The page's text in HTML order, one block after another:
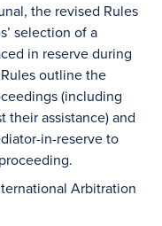
the revised Rules
selection of a
in reserve during
outline the
(including
their assistance) and
in-reserve to
Arbitration